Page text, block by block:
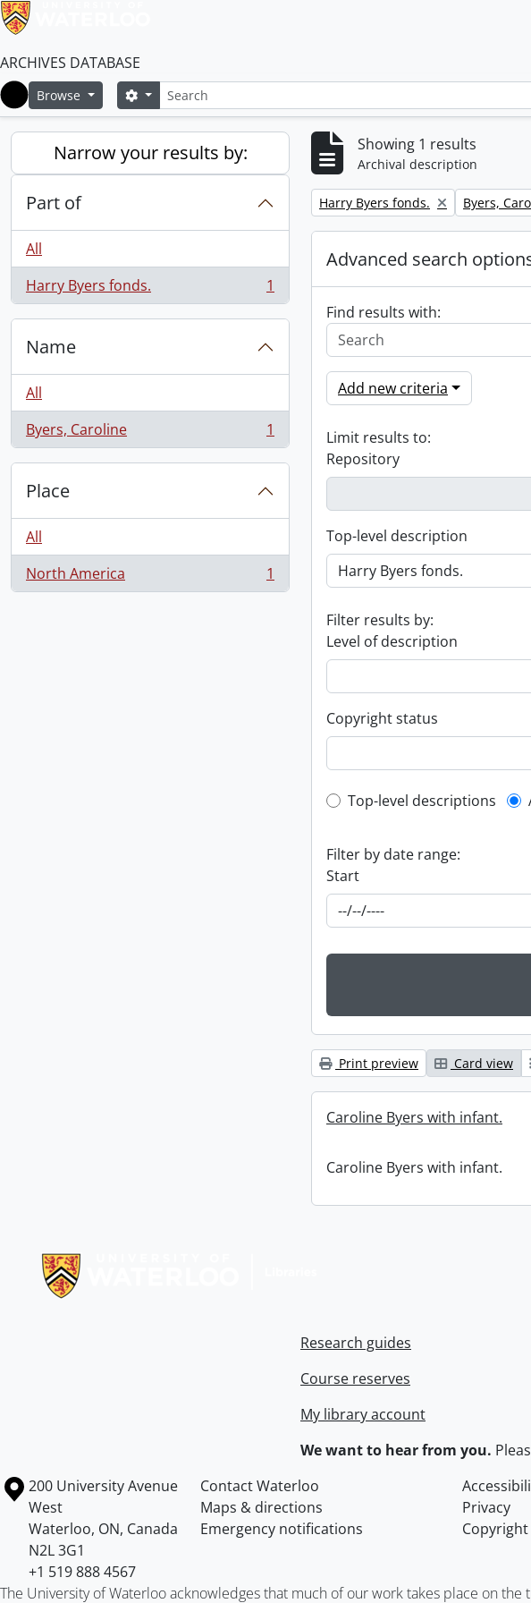
ARCHIVES DATABASE
Home
Browse SearchSearch options
Narrow your results by:
Part of
All
Harry Byers fonds.
, 1 results 1
Name
All
Byers, Caroline
, 1 results 1
Place
All
North America
, 1 results 1
Showing 1 results
Archival description
Remove filter:
Harry Byers fonds. Remove
Byers,
Advanced search
Find results with:
Add new criteria
Limit results to:
Repository
Top-level description
Filter results by:
Level of description
Copyright status
Top-level
Top-level descriptions
Filter by date range:
Start
Print preview Card view
Caroline Byers with infant.
Caroline Byers with infant.
Research guides
Course reserves
My library account
We want to hear from you.
Information about the University of Waterloo
Campus map
200 University Avenue
West
Waterloo, ON, Canada
N2L 3G1
+1 519 888 4567
Contact Waterloo
Maps & directions
Privacy
Emergency notifications
Copyright
The University of Waterloo acknowledges that much of our work takes place on